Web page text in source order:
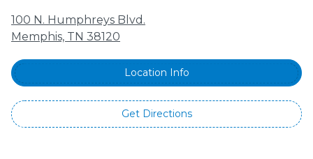
100 N. Humphreys Blvd.
Memphis, TN 38120
Location Info
Get Directions